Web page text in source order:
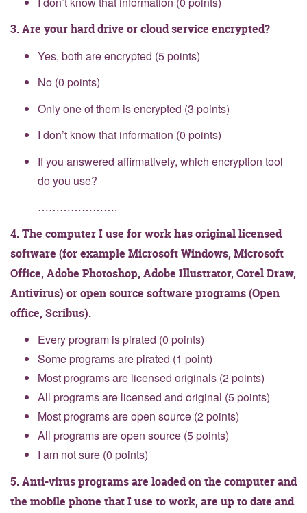
3. Are your hard drive or cloud service encrypted?
Yes, both are encrypted (5 points)
No (0 points)
Only one of them is encrypted (3 points)
I don’t know that information (0 points)
If you answered affirmatively, which encryption tool
do you use?
………………….
4. The computer I use for work has original licensed
software (for example Microsoft Windows, Microsoft
Office, Adobe Photoshop, Adobe Illustrator, Corel Draw,
Antivirus) or open source software programs (Open
office, Scribus).
Every program is pirated (0 points)
Some programs are pirated (1 point)
Most programs are licensed originals (2 points)
All programs are licensed and original (5 points)
Most programs are open source (2 points)
All programs are open source (5 points)
I am not sure (0 points)
5. Anti-virus programs are loaded on the computer and
the mobile phone that I use to work, are up to date and